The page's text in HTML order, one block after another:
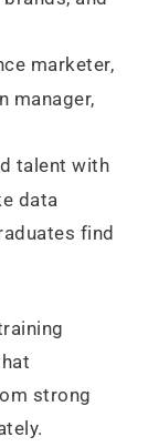
marketer,
manager,
talent with
data
find
strong